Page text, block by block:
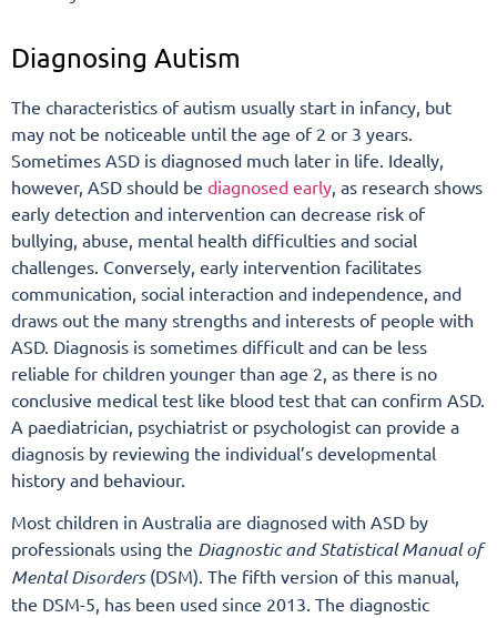
Diagnosing Autism
The characteristics of autism usually start in infancy, but
may not be noticeable until the age of 2 or 3 years.
Sometimes ASD is diagnosed much later in life. Ideally,
however, ASD should be diagnosed early , as research shows
early detection and intervention can decrease risk of
bullying, abuse, mental health difficulties and social
challenges. Conversely, early intervention facilitates
communication, social interaction and independence, and
draws out the many strengths and interests of people with
ASD. Diagnosis is sometimes difficult and can be less
reliable for children younger than age 2, as there is no
conclusive medical test like blood test that can confirm ASD.
A paediatrician, psychiatrist or psychologist can provide a
diagnosis by reviewing the individual’s developmental
history and behaviour.
Most children in Australia are diagnosed with ASD by
professionals using the Diagnostic and Statistical Manual of
Mental Disorders (DSM). The fifth version of this manual,
the DSM-5, has been used since 2013. The diagnostic